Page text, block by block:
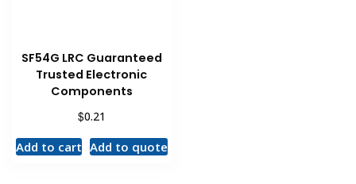
SF54G LRC Guaranteed
Trusted Electronic
Components
$0.21
Add to cart Add to quote